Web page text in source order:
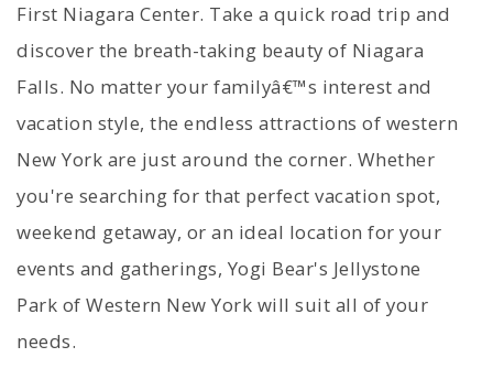
First Niagara Center. Take a quick road trip and
discover the breath-taking beauty of Niagara
Falls. No matter your familyâ€™s interest and
vacation style, the endless attractions of western
New York are just around the corner. Whether
you're searching for that perfect vacation spot,
weekend getaway, or an ideal location for your
events and gatherings, Yogi Bear's Jellystone
Park of Western New York will suit all of your
needs.